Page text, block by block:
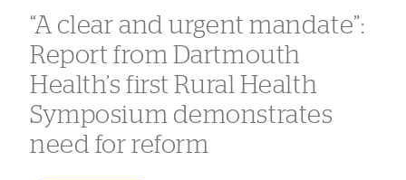
“A clear and urgent mandate”:
Report from Dartmouth
Health’s first Rural Health
Symposium demonstrates
need for reform